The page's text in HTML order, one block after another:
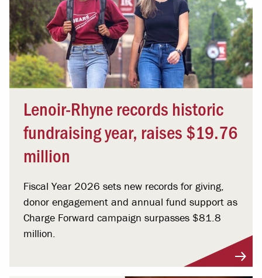
Lenoir-Rhyne records historic
fundraising year, raises $19.76
million
Fiscal Year 2026 sets new records for giving,
donor engagement and annual fund support as
Charge Forward campaign surpasses $81.8
million.